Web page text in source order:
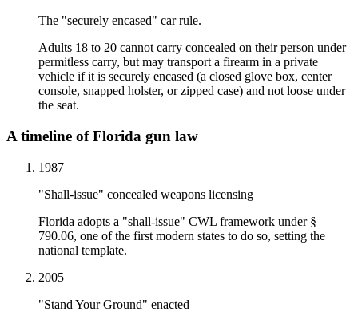
The "securely encased" car rule.
Adults 18 to 20 cannot carry concealed on their person under
permitless carry, but may transport a firearm in a private
vehicle if it is securely encased (a closed glove box, center
console, snapped holster, or zipped case) and not loose under
the seat.
A timeline of Florida gun law
1987
"Shall-issue" concealed weapons licensing
Florida adopts a "shall-issue" CWL framework under §
790.06, one of the first modern states to do so, setting the
national template.
2005
"Stand Your Ground" enacted